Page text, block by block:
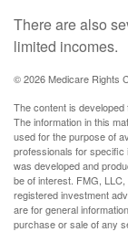
There are also
limited incomes.
©2026 Medicare Rights
The content is
The information in this
used for the purpose of
professionals for specific
was developed and
be of interest. FMG,
registered investment
are for general
purchase or sale of any